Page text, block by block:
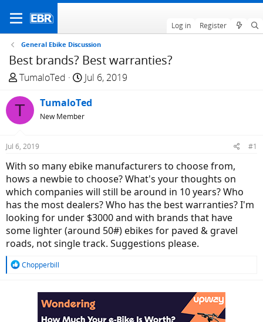
Log in Register
General Ebike Discussion
Best brands? Best warranties?
T
r
e
a
d
s
t
a
r
t
e
r
TumaloTed
S
a
r
t
e
Jul 6, 2019
T TumaloTed
New Member
Jul 6, 2019 #1
With so many ebike manufacturers to choose from,
hows a newbie to choose? What's your thoughts on
which companies will still be around in 10 years? Who
has the most dealers? Who has the best warranties? I'm
looking for under $3000 and with brands that have
some lighter (around 50#) ebikes for paved & gravel
roads, not single track. Suggestions please.
R
Chopperbill